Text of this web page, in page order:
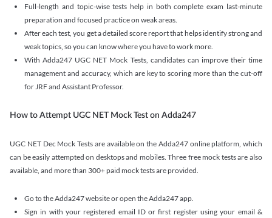
Full-length and topic-wise tests help in both complete exam last-minute
preparation and focused practice on weak areas.
After each test, you get a detailed score report that helps identify strong and
weak topics, so you can know where you have to work more.
With Adda247 UGC NET Mock Tests, candidates can improve their time
management and accuracy, which are key to scoring more than the cut-off
for JRF and Assistant Professor.
How to Attempt UGC NET Mock Test on Adda247
UGC NET Dec Mock Tests are available on the Adda247 online platform, which
can be easily attempted on desktops and mobiles. Three free mock tests are also
available, and more than 300+ paid mock tests are provided.
Go to the Adda247 website or open the Adda247 app.
Sign in with your registered email ID or first register using your email &